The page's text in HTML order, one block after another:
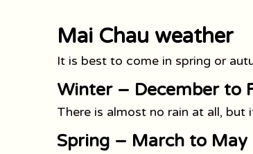
Mai Chau weather
It is best to come in spring or
Winter – December to
There is almost no rain at all,
Spring – March to May